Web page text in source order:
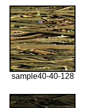
sample40-40-128